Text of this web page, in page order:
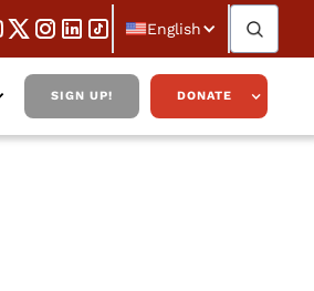
English
SIGN UP! DONATE